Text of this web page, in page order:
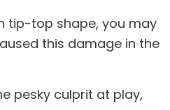
tip-top shape, you may
this damage in the
pesky culprit at play,